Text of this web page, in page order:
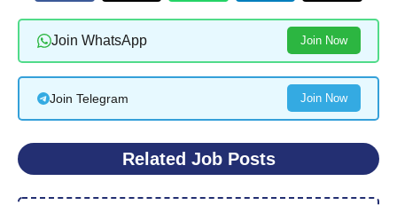
Join WhatsApp Join Now
Join Telegram Join Now
Related Job Posts